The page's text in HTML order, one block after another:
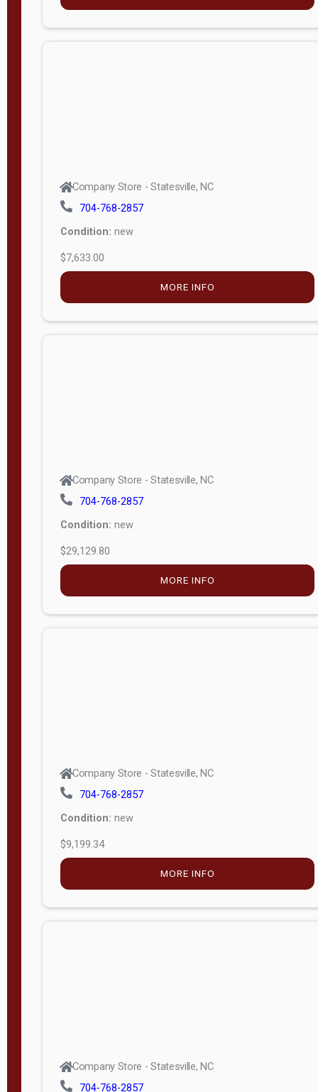
Company Store - Statesville, NC
704-768-2857
Condition: new
$7,633.00
MORE INFO
Company Store - Statesville, NC
704-768-2857
Condition: new
$29,129.80
MORE INFO
Company Store - Statesville, NC
704-768-2857
Condition: new
$9,199.34
MORE INFO
Company Store - Statesville, NC
704-768-2857